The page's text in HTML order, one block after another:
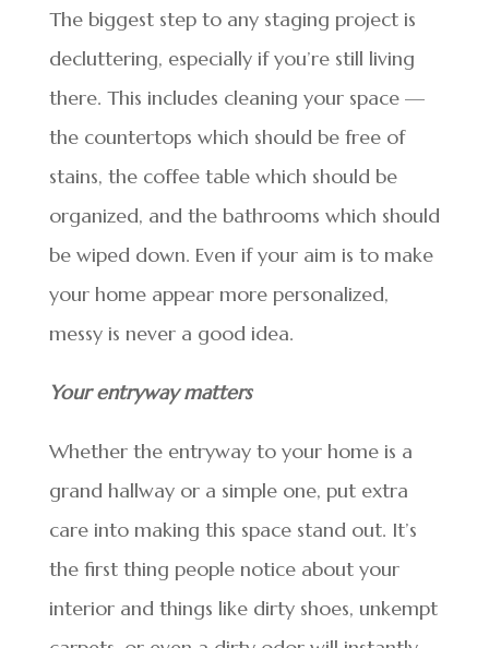
The biggest step to any staging project is
decluttering, especially if you’re still living
there. This includes cleaning your space —
the countertops which should be free of
stains, the coffee table which should be
organized, and the bathrooms which should
be wiped down. Even if your aim is to make
your home appear more personalized,
messy is never a good idea.
Your entryway matters
Whether the entryway to your home is a
grand hallway or a simple one, put extra
care into making this space stand out. It’s
the first thing people notice about your
interior and things like dirty shoes, unkempt